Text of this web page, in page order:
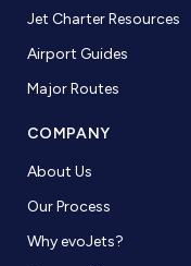
Jet Charter Resources
Airport Guides
Major Routes
COMPANY
About Us
Our Process
Why evoJets?